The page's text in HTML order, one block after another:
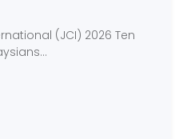
(JCI) 2026 Ten